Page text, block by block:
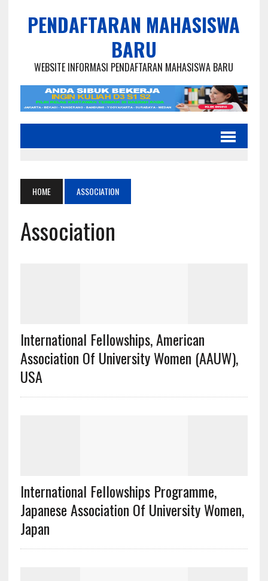
PENDAFTARAN MAHASISWA
BARU
WEBSITE INFORMASI PENDAFTARAN MAHASISWA BARU
HOME ASSOCIATION
Association
International Fellowships, American
Association Of University Women (AAUW),
USA
International Fellowships Programme,
Japanese Association Of University Women,
Japan